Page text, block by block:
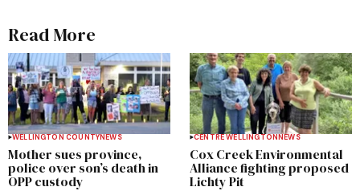
Read More
WELLINGTON COUNTYNEWS
Mother sues province,
police over son’s death in
OPP custody
CENTRE WELLINGTONNEWS
Cox Creek Environmental
Alliance fighting proposed
Lichty Pit